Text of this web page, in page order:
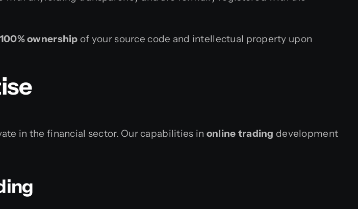
100% ownership of your source code and intellectual property upon
in the financial sector. Our capabilities in online trading development